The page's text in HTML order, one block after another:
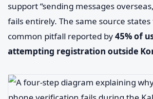
support “sending messages
fails entirely. The same source
common pitfall reported by45% of
attempting registration outside